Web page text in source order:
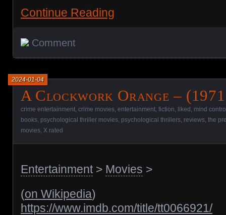
Continue Reading
Comment
A Clockwork Orange – (1971
2024-01-04
crime entertainment crime movies entertainment fiction liked mind
books psychological thriller movies psychological thrillers reviews the
movies X rated
Entertainment> Movies >
(on Wikipedia)
https://www.imdb.com/title/tt0066921/